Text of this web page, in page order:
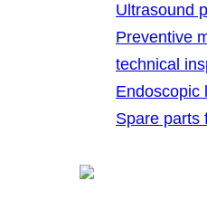
Ultrasound
Preventive
technical
Endoscopic
Spare parts